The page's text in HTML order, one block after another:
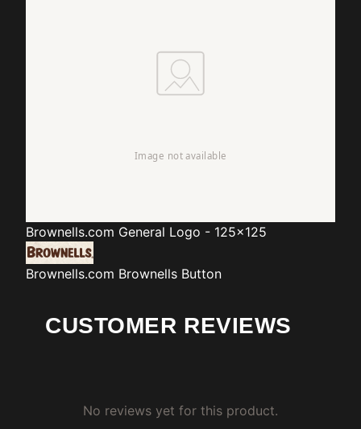
Brownells.com General Logo - 125x125
Brownells.com Brownells Button
CUSTOMER REVIEWS
No reviews yet for this product.